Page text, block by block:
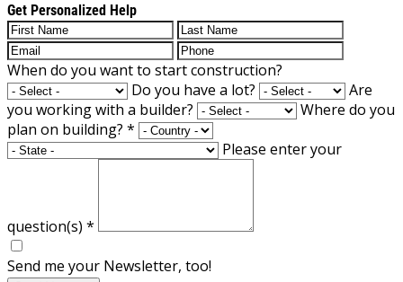
Get Personalized Help
When do you want to start construction?
Do you have a lot?
Are
you working with a builder?
Where do you
plan on building? *
Please enter your
question(s) *
Send me your Newsletter, too!